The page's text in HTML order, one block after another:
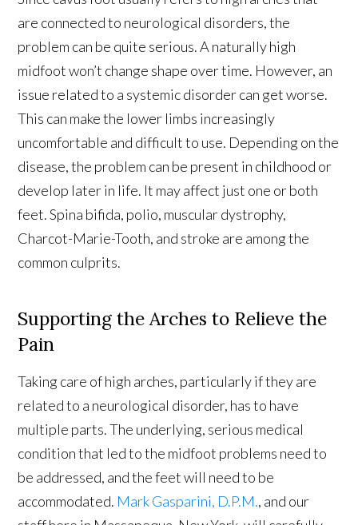
are connected to neurological disorders, the
problem can be quite serious. A naturally high
midfoot won’t change shape over time. However, an
issue related to a systemic disorder can get worse.
This can make the lower limbs increasingly
uncomfortable and difficult to use. Depending on the
disease, the problem can be present in childhood or
develop later in life. It may affect just one or both
feet. Spina bifida, polio, muscular dystrophy,
Charcot-Marie-Tooth, and stroke are among the
common culprits.
Supporting the Arches to Relieve the
Pain
Taking care of high arches, particularly if they are
related to a neurological disorder, has to have
multiple parts. The underlying, serious medical
condition that led to the midfoot problems need to
be addressed, and the feet will need to be
accommodated. Mark Gasparini, D.P.M., and our